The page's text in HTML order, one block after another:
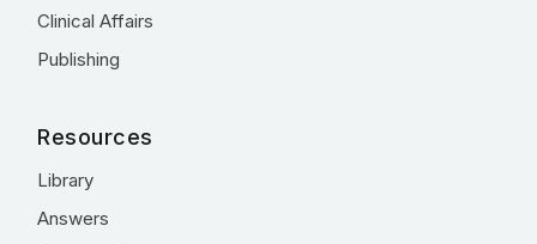
Clinical Affairs
Publishing
Resources
Library
Answers